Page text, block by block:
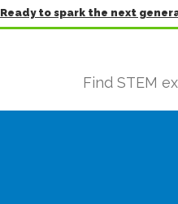
Ready to spark the next
Find STEM